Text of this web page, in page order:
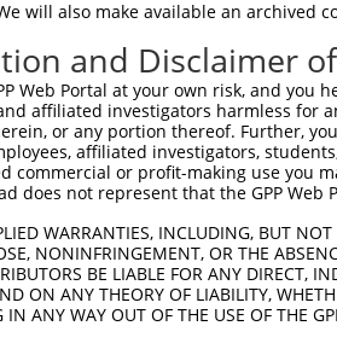
tctggctaac tgtcgggatc
agaaacacag tggagcgaat
atcctttctc gtcggaatac
will also make available an archived
and Disclaimer
Web Portal at your own risk, and
affiliated investigators harmless for
or any portion thereof. Further,
affiliated investigators,
commercial or profit-making use you
does not represent that the GPP
WARRANTIES, INCLUDING, BUT
NONINFRINGEMENT, OR THE
BE LIABLE FOR ANY DIRECT,
ON ANY THEORY OF LIABILITY,
IN ANY WAY OUT OF THE USE OF THE